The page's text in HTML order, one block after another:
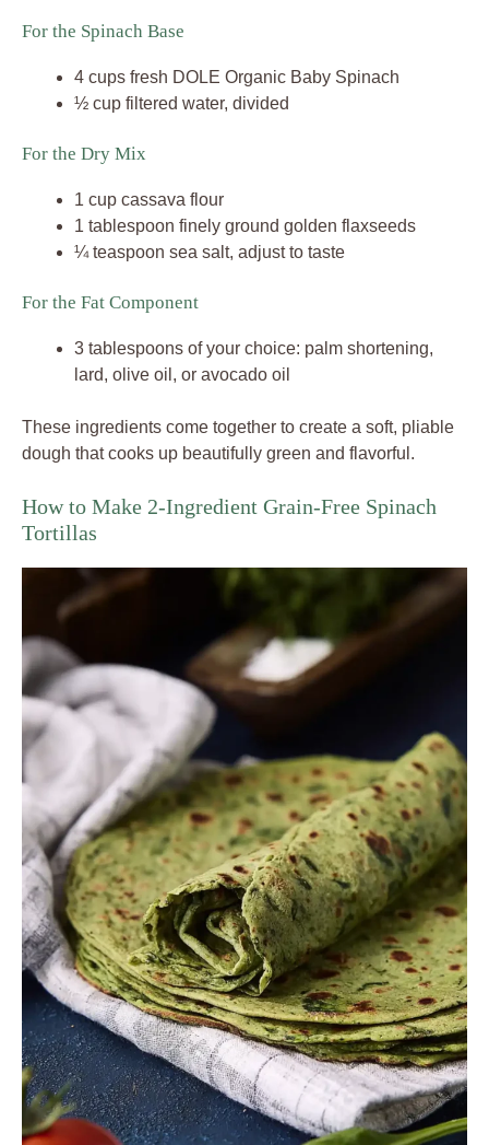
For the Spinach Base
4 cups fresh DOLE Organic Baby Spinach
½ cup filtered water, divided
For the Dry Mix
1 cup cassava flour
1 tablespoon finely ground golden flaxseeds
¼ teaspoon sea salt, adjust to taste
For the Fat Component
3 tablespoons of your choice: palm shortening,
lard, olive oil, or avocado oil
These ingredients come together to create a soft, pliable
dough that cooks up beautifully green and flavorful.
How to Make 2-Ingredient Grain-Free Spinach
Tortillas